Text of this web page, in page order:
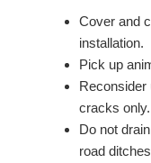
Cover and
installation.
Pick up
Reconsider
cracks only.
Do not
road